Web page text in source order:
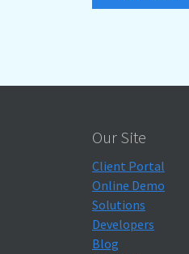
Our Site
Client Portal
Online Demo
Solutions
Developers
Blog